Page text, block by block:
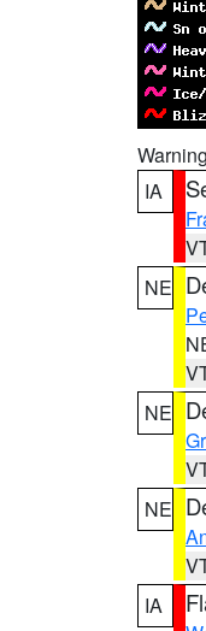
IA
NE
NE
NE
IA